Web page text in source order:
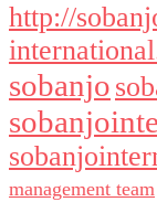
http://
sobanjo
management team